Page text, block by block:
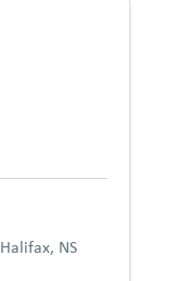
Halifax, NS